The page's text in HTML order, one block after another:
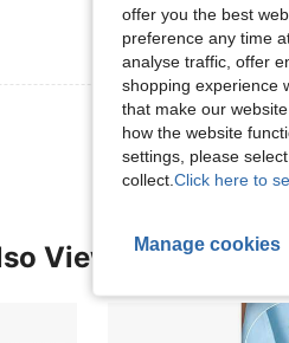
View More
Viewed
offer you the best
preference any time
analyse traffic, offer
shopping experience
that make our
how the website
settings, please
collect. Click here to
Manage cookies